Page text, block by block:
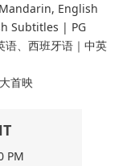
Mandarin, English
Subtitles | PG
语、西班牙语｜中英
首映
PM